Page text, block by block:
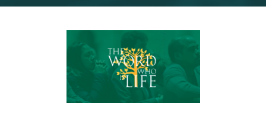
Pastoral Plan
Lourdes Pilgrimage